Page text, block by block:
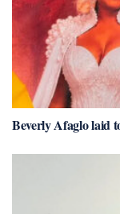
Beverly Afaglo laid